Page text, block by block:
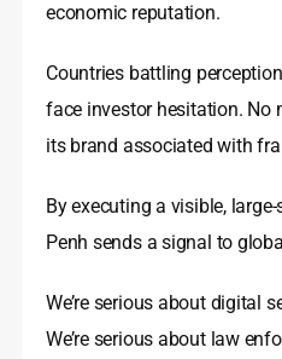
economic reputation.
Countries battling
face investor hesitation.
its brand associated with
By executing a visible,
Penh sends a signal to
We’re serious about digital
We’re serious about law